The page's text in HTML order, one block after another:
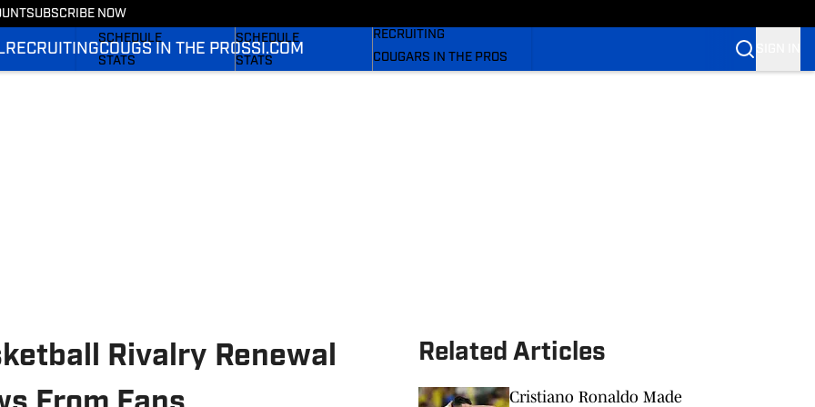
SUBSCRIBE NOW
RECRUITINGCOUGS IN THE PROSSI.COM
FOOTBALL NEWS
SCHEDULE
STATS
SCHEDULE
STATS
RECRUITING
COUGARS IN THE PROS
Rivalry Renewal
Related Articles
Cristiano Ronaldo Made